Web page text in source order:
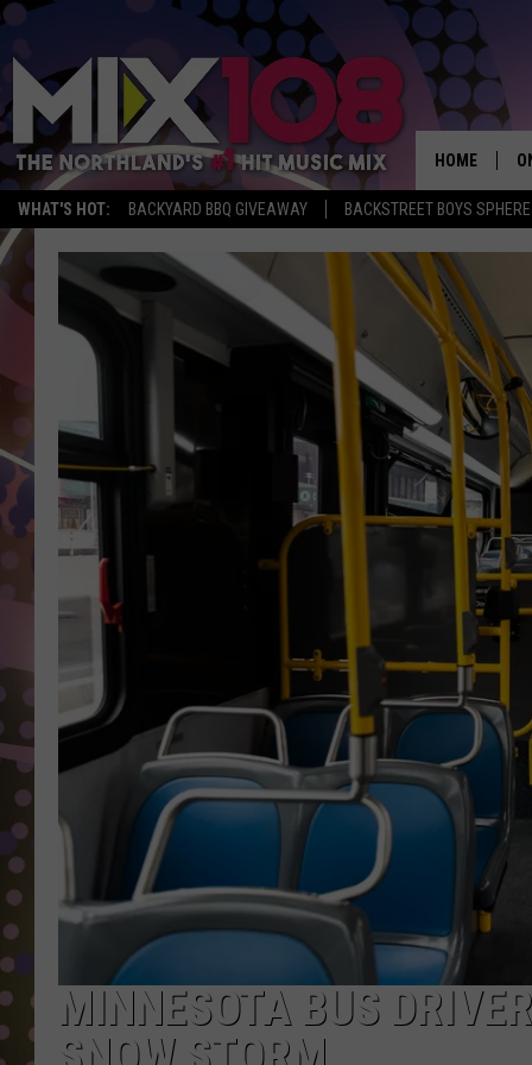
WHAT'S HOT: BACKYARD BBQ GIVEAWAY BACKSTREET BOYS
HOME
MINNESOTA BUS